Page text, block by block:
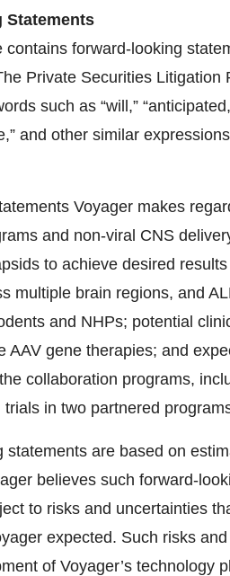
Statements
contains forward-looking
Private Securities
such as “will,”
and other similar
Voyager makes
and non-viral CNS
to achieve desired
multiple brain regions, and
and NHPs; potential
AAV gene therapies; and
collaboration programs,
in two partnered
statements are based on
believes such forward-
to risks and uncertainties
expected. Such risks
of Voyager’s technology